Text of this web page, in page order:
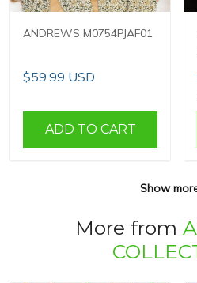
ANDREWS M0754PJAF01
$59.99 USD
ADD TO CART
Show
More from